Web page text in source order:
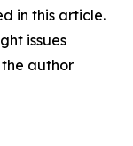
in this article.
issues
author